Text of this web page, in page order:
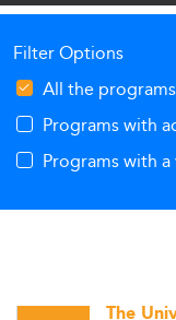
Filter Options
All the programs
Programs with
Programs with
The